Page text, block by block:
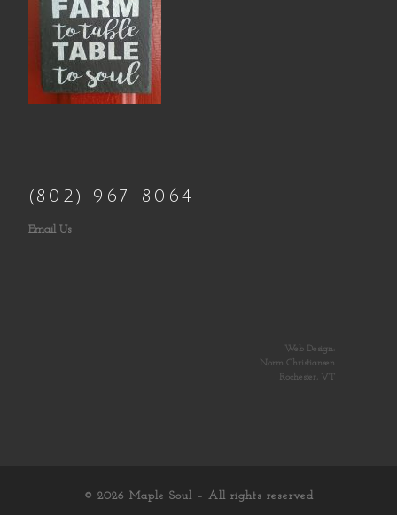
(802) 967-8064
Email Us
Web Design:
Norm Christiansen
Rochester, VT
© 2026 Maple Soul – All rights reserved